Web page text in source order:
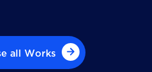
all Works
all Works